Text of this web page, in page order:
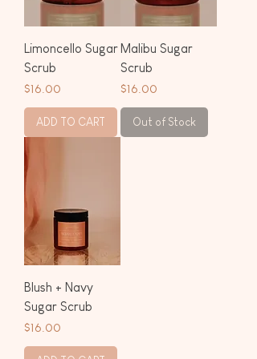
Limoncello Sugar
Scrub
Price
$16.00
ADD TO CART
Malibu Sugar
Scrub
Price
$16.00
Out of Stock
Blush + Navy
Sugar Scrub
Price
$16.00